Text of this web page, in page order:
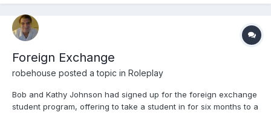
Foreign Exchange
robehouse posted a topic in Roleplay
Bob and Kathy Johnson had signed up for the foreign exchange
student program, offering to take a student in for six months to a